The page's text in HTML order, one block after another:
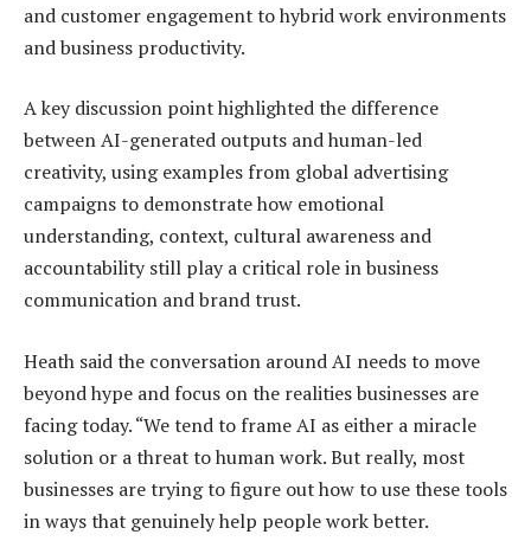
and customer engagement to hybrid work environments
and business productivity.
A key discussion point highlighted the difference
between AI-generated outputs and human-led
creativity, using examples from global advertising
campaigns to demonstrate how emotional
understanding, context, cultural awareness and
accountability still play a critical role in business
communication and brand trust.
Heath said the conversation around AI needs to move
beyond hype and focus on the realities businesses are
facing today. “We tend to frame AI as either a miracle
solution or a threat to human work. But really, most
businesses are trying to figure out how to use these tools
in ways that genuinely help people work better.